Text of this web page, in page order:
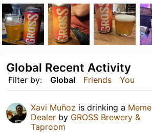
Filter by: Global Friends You
Global Recent Activity
Xavi Muñoz is drinking a Meme
Dealer by GROSS Brewery &
Taproom